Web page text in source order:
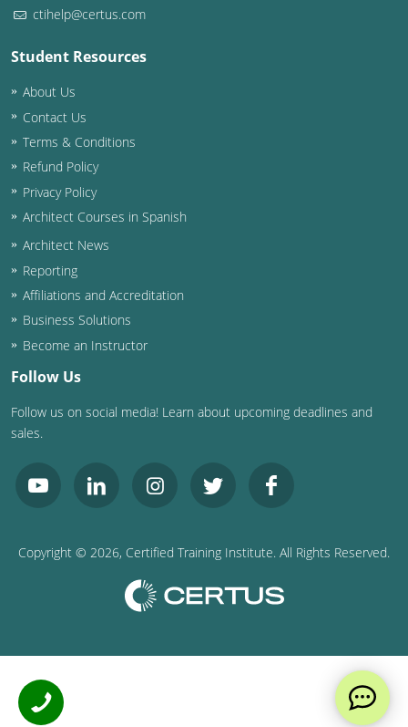
ctihelp@certus.com
Student Resources
About Us
Contact Us
Terms & Conditions
Refund Policy
Privacy Policy
Architect Courses in Spanish
Architect News
Reporting
Affiliations and Accreditation
Business Solutions
Become an Instructor
Follow Us
Follow us on social media! Learn about upcoming deadlines and
sales.
Copyright © 2026, Certified Training Institute. All Rights Reserved.